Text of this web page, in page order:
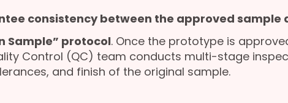
consistency between the approved sample
Sample” protocol. Once the prototype is
Control (QC) team conducts multi-stage
and finish of the original sample.